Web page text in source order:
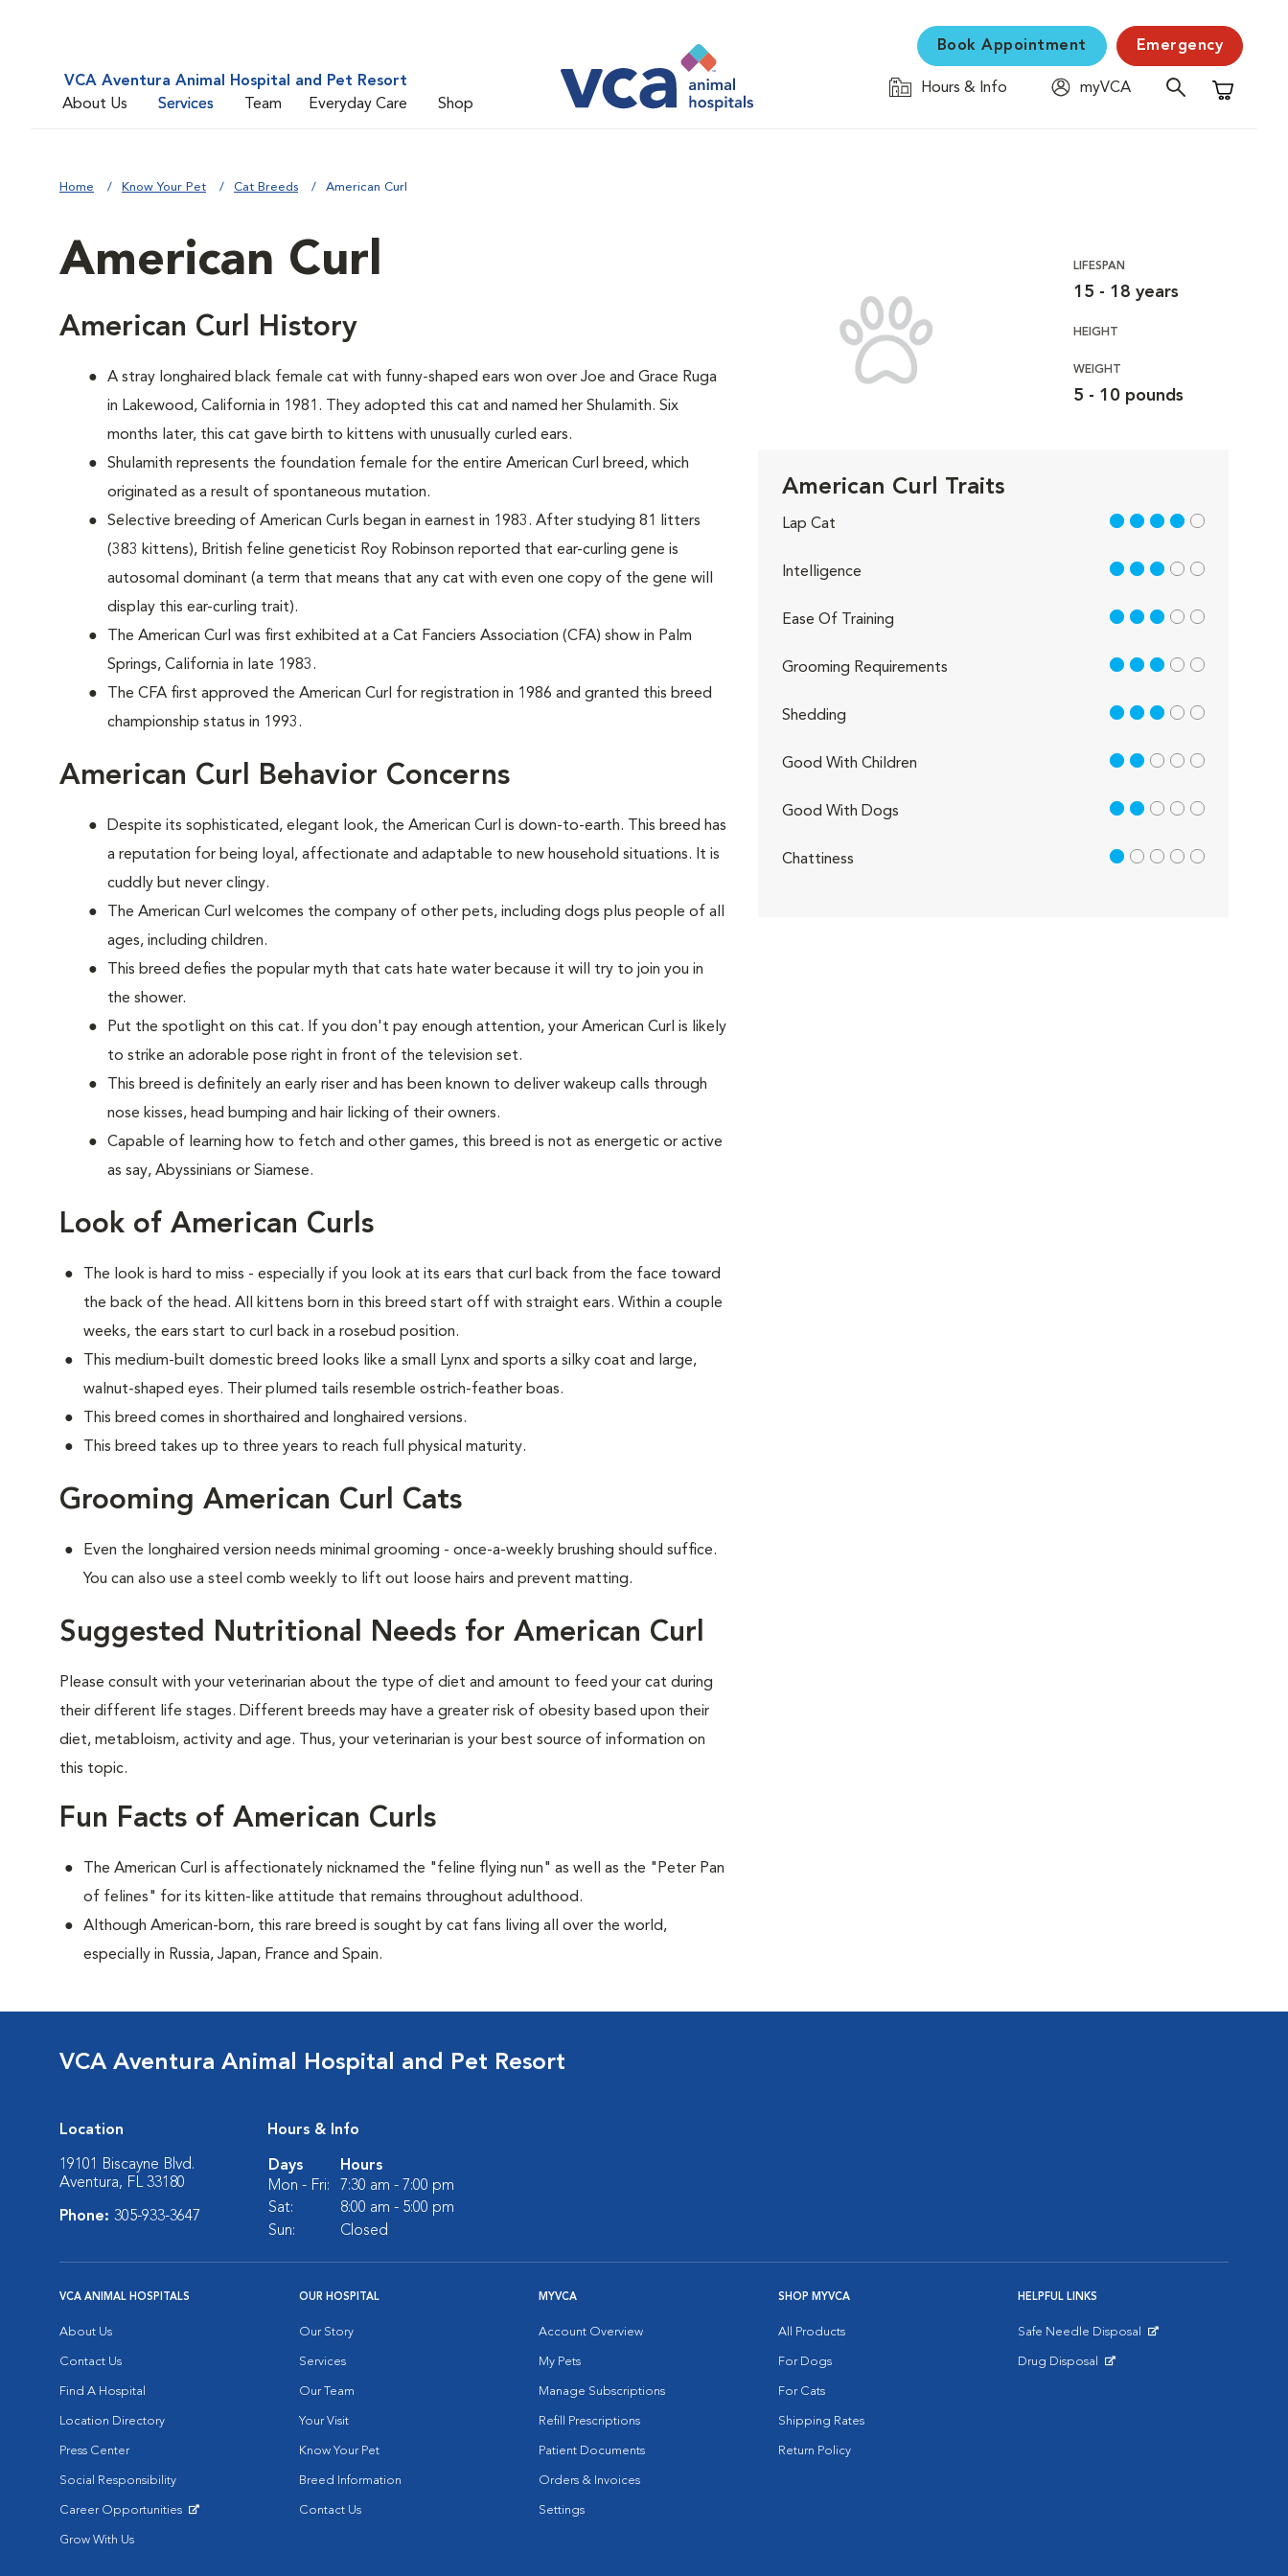
VCA Aventura Animal Hospital and Pet Resort
About Us
Services Team Everyday Care Shop
Book Appointment Emergency
Hours & Info
myVCA
Shopping
Home Know Your Pet Cat Breeds American Curl
American Curl
American Curl History
A stray longhaired black female cat with funny-shaped ears won over Joe and Grace Ruga
in Lakewood, California in 1981. They adopted this cat and named her Shulamith. Six
months later, this cat gave birth to kittens with unusually curled ears.
Shulamith represents the foundation female for the entire American Curl breed, which
originated as a result of spontaneous mutation.
Selective breeding of American Curls began in earnest in 1983. After studying 81 litters
(383 kittens), British feline geneticist Roy Robinson reported that ear-curling gene is
autosomal dominant (a term that means that any cat with even one copy of the gene will
display this ear-curling trait).
The American Curl was first exhibited at a Cat Fanciers Association (CFA) show in Palm
Springs, California in late 1983.
The CFA first approved the American Curl for registration in 1986 and granted this breed
championship status in 1993.
American Curl Behavior Concerns
Despite its sophisticated, elegant look, the American Curl is down-to-earth. This breed has
a reputation for being loyal, affectionate and adaptable to new household situations. It is
cuddly but never clingy.
The American Curl welcomes the company of other pets, including dogs plus people of all
ages, including children.
This breed defies the popular myth that cats hate water because it will try to join you in
the shower.
Put the spotlight on this cat. If you don't pay enough attention, your American Curl is likely
to strike an adorable pose right in front of the television set.
This breed is definitely an early riser and has been known to deliver wakeup calls through
nose kisses, head bumping and hair licking of their owners.
Capable of learning how to fetch and other games, this breed is not as energetic or active
as say, Abyssinians or Siamese.
Look of American Curls
The look is hard to miss - especially if you look at its ears that curl back from the face toward
the back of the head. All kittens born in this breed start off with straight ears. Within a couple
weeks, the ears start to curl back in a rosebud position.
This medium-built domestic breed looks like a small Lynx and sports a silky coat and large,
walnut-shaped eyes. Their plumed tails resemble ostrich-feather boas.
This breed comes in shorthaired and longhaired versions.
This breed takes up to three years to reach full physical maturity.
Grooming American Curl Cats
Even the longhaired version needs minimal grooming - once-a-weekly brushing should suffice.
You can also use a steel comb weekly to lift out loose hairs and prevent matting.
Suggested Nutritional Needs for American Curl
Please consult with your veterinarian about the type of diet and amount to feed your cat during
their different life stages. Different breeds may have a greater risk of obesity based upon their
diet, metabloism, activity and age. Thus, your veterinarian is your best source of information on
this topic.
Fun Facts of American Curls
The American Curl is affectionately nicknamed the "feline flying nun" as well as the "Peter Pan
of felines" for its kitten-like attitude that remains throughout adulthood.
Although American-born, this rare breed is sought by cat fans living all over the world,
especially in Russia, Japan, France and Spain.
LIFESPAN
15 - 18 years
HEIGHT
WEIGHT
5 - 10 pounds
American Curl Traits
Lap Cat 4 out of 5
Intelligence 3 out of 5
Ease Of Training 3 out of 5
Grooming Requirements 3 out of 5
Shedding 3 out of 5
Good With Children 2 out of 5
Good With Dogs 2 out of 5
Chattiness 1 out of 5
VCA Aventura Animal Hospital and Pet Resort
Location
19101 Biscayne Blvd.
Aventura, FL 33180
Phone: 305-933-3647
Hours & Info
Days
Hours
Mon - Fri:
7:30 am - 7:00 pm
Sat:
8:00 am - 5:00 pm
Sun:
Closed
VCA ANIMAL HOSPITALS
About Us
Contact Us
Find A Hospital
Location Directory
Press Center
Social Responsibility
Career Opportunities
Grow With Us
OUR HOSPITAL
Our Story
Services
Our Team
Your Visit
Know Your Pet
Breed Information
Contact Us
MYVCA
Account Overview
My Pets
Manage Subscriptions
Refill Prescriptions
Patient Documents
Orders & Invoices
Settings
SHOP MYVCA
All Products
For Dogs
For Cats
Shipping Rates
Return Policy
HELPFUL LINKS
Safe Needle Disposal
Drug Disposal